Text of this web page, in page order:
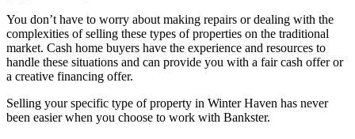
You don’t have to worry about making repairs or dealing with the
complexities of selling these types of properties on the traditional
market. Cash home buyers have the experience and resources to
handle these situations and can provide you with a fair cash offer or
a creative financing offer.
Selling your specific type of property in Winter Haven has never
been easier when you choose to work with Bankster.